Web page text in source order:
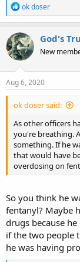
R
e
a
c
t
i
o
n
s
ok doser
God's
New
Aug 6, 2020
ok doser said:
As other officers
you're breathing.
something. If he
that would have
overdosing on
So you think he
fentanyl? Maybe
drugs because
if the two people
he was having